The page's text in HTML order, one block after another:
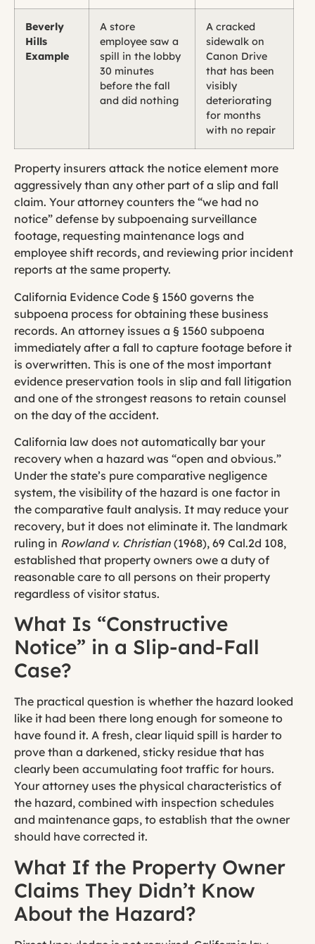
Beverly
Hills
Example
A store
employee saw a
spill in the lobby
30 minutes
before the fall
and did nothing
A cracked
sidewalk on
Canon Drive
that has been
visibly
deteriorating
for months
with no repair
Property insurers attack the notice element more
aggressively than any other part of a slip and fall
claim. Your attorney counters the “we had no
notice” defense by subpoenaing surveillance
footage, requesting maintenance logs and
employee shift records, and reviewing prior incident
reports at the same property.
California Evidence Code § 1560 governs the
subpoena process for obtaining these business
records. An attorney issues a § 1560 subpoena
immediately after a fall to capture footage before it
is overwritten. This is one of the most important
evidence preservation tools in slip and fall litigation
and one of the strongest reasons to retain counsel
on the day of the accident.
California law does not automatically bar your
recovery when a hazard was “open and obvious.”
Under the state’s pure comparative negligence
system, the visibility of the hazard is one factor in
the comparative fault analysis. It may reduce your
recovery, but it does not eliminate it. The landmark
ruling in Rowland v. Christian (1968), 69 Cal.2d 108,
established that property owners owe a duty of
reasonable care to all persons on their property
regardless of visitor status.
What Is “Constructive
Notice” in a Slip-and-Fall
Case?
The practical question is whether the hazard looked
like it had been there long enough for someone to
have found it. A fresh, clear liquid spill is harder to
prove than a darkened, sticky residue that has
clearly been accumulating foot traffic for hours.
Your attorney uses the physical characteristics of
the hazard, combined with inspection schedules
and maintenance gaps, to establish that the owner
should have corrected it.
What If the Property Owner
Claims They Didn’t Know
About the Hazard?